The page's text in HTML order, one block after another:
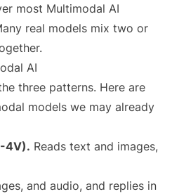
most Multimodal AI
real models mix two or
AI
three patterns. Here are
models we may already
4V). Reads text and images,
and audio, and replies in